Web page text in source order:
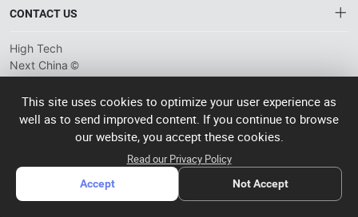
tech suppliers.
Privacy plicy
CONTACT US
info@htnxt.com
+1-516-590-6924
China branch: 22A, Office Building B, Shenglong Times Square,
Longhua District, Shenzhen, China
Singapore branch: 50 Raffles Place L19, Singapore
High Tech
Next China ©
2024-2026粤
ICP备
2023057006
operated
This site uses cookies to optimize your user experience as
well as to send improved content. If you continue to browse
our website, you accept these cookies.
Read our Privacy Policy
Accept Not Accept